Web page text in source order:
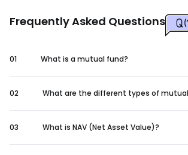
Frequently Asked Questions
01 What is a mutual fund?
02 What are the different types of
03 What is NAV (Net Asset Value)?